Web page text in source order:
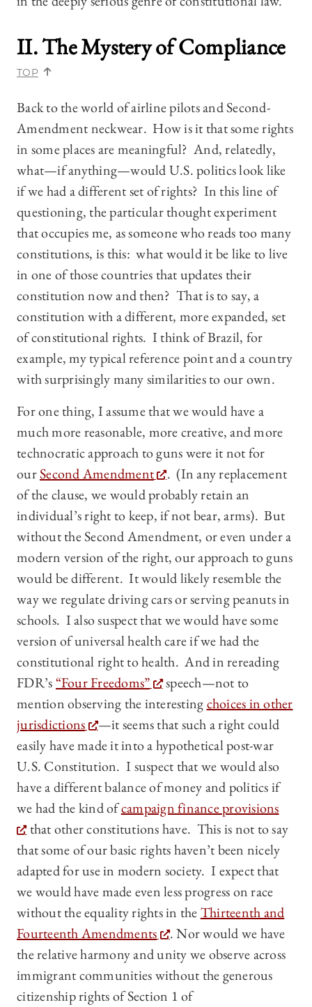
II. The Mystery of Compliance
TOP
Back to the world of airline pilots and Second-
Amendment neckwear. How is it that some rights
in some places are meaningful? And, relatedly,
what—if anything—would U.S. politics look like
if we had a different set of rights? In this line of
questioning, the particular thought experiment
that occupies me, as someone who reads too many
constitutions, is this: what would it be like to live
in one of those countries that updates their
constitution now and then? That is to say, a
constitution with a different, more expanded, set
of constitutional rights. I think of Brazil, for
example, my typical reference point and a country
with surprisingly many similarities to our own.
For one thing, I assume that we would have a
much more reasonable, more creative, and more
technocratic approach to guns were it not for
ourSecond Amendment
. (In any replacement
of the clause, we would probably retain an
individual’s right to keep, if not bear, arms). But
without the Second Amendment, or even under a
modern version of the right, our approach to guns
would be different. It would likely resemble the
way we regulate driving cars or serving peanuts in
schools. I also suspect that we would have some
version of universal health care if we had the
constitutional right to health. And in rereading
FDR’s“Four Freedoms”
speech—not to
mention observing the interestingchoices in other
jurisdictions
—it seems that such a right could
easily have made it into a hypothetical post-war
U.S. Constitution. I suspect that we would also
have a different balance of money and politics if
we had the kind ofcampaign finance provisions
that other constitutions have. This is not to say
that some of our basic rights haven’t been nicely
adapted for use in modern society. I expect that
we would have made even less progress on race
without the equality rights in theThirteenth and
Fourteenth Amendments
. Nor would we have
the relative harmony and unity we observe across
immigrant communities without the generous
citizenship rights of Section 1 of